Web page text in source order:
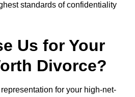
standards of confidentiality
Us for Your
Divorce?
for your high-net-